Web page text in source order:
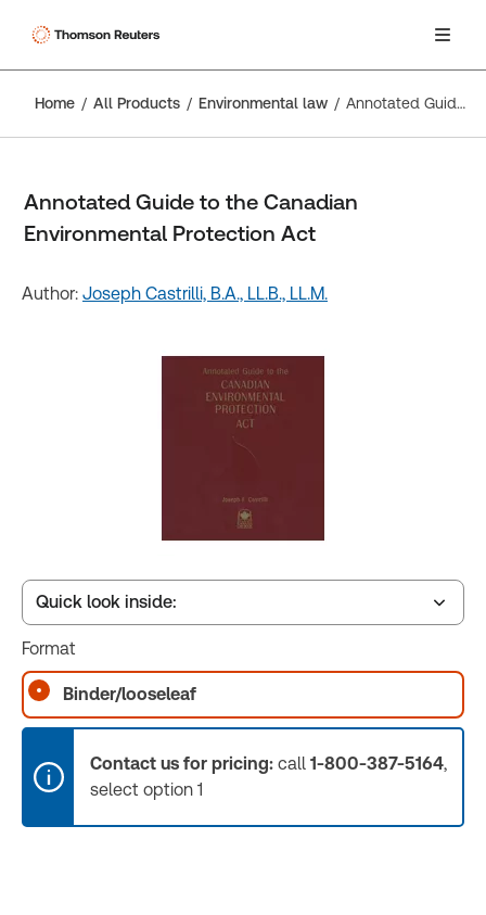
Home All Products Environmental law Annotated Guide to the Canadian Environmental Protection Act
Annotated Guide to the Canadian
Environmental Protection Act
Author: Joseph Castrilli, B.A., LL.B., LL.M.
Quick look inside:
Table of contents
Book Index
Release Notes
Format
Binder/looseleaf
Contact us for pricing: call 1-800-387-5164,
select option 1